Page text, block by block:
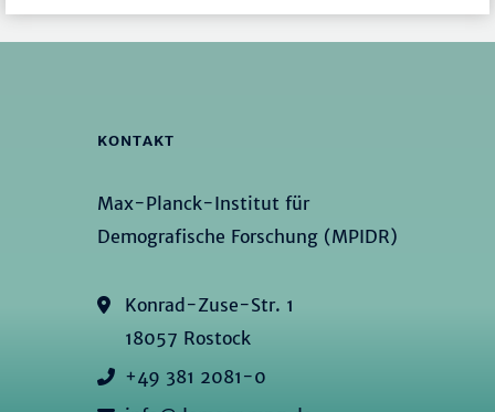
KONTAKT
Max-Planck-Institut für
Demografische Forschung (MPIDR)
Konrad-Zuse-Str. 1
18057 Rostock
+49 381 2081-0